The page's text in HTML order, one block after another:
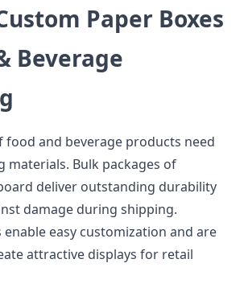
Paper Boxes
Beverage
food and beverage products need
materials. Bulk packages of
deliver outstanding durability
damage during shipping.
enable easy customization and are
attractive displays for retail